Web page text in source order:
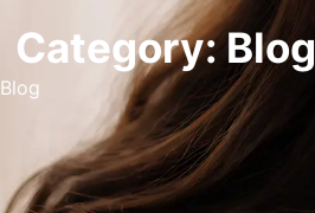
Category: Blog
Blog